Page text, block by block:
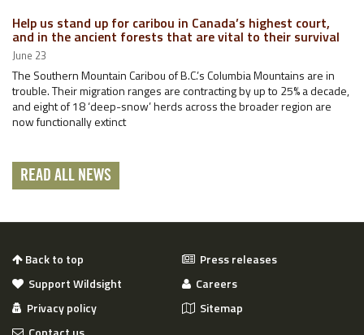
Help us stand up for caribou in Canada’s highest court,
and in the ancient forests that are vital to their survival
June 23
The Southern Mountain Caribou of B.C.’s Columbia Mountains are in
trouble. Their migration ranges are contracting by up to 25% a decade,
and eight of 18 ‘deep-snow’ herds across the broader region are
now functionally extinct
READ ALL NEWS
Back to top
Press releases
Support Wildsight
Careers
Privacy policy
Sitemap